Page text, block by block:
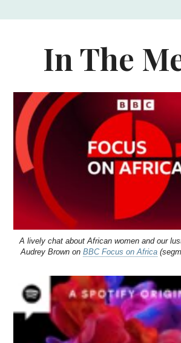
In The
A lively chat about African women and our
Audrey Brown on BBC Focus on Africa